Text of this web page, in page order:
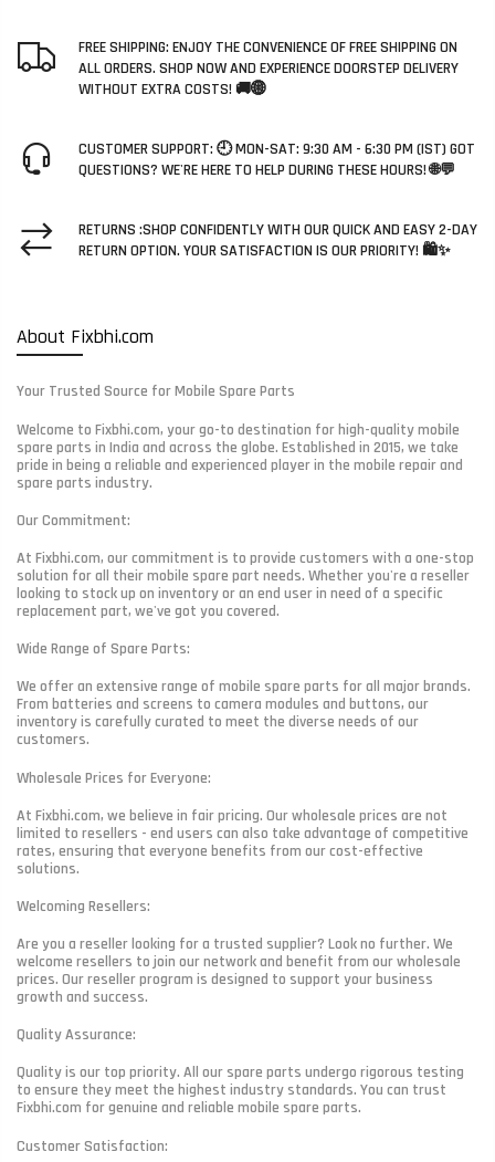
FREE SHIPPING: ENJOY THE CONVENIENCE OF FREE SHIPPING ON
ALL ORDERS. SHOP NOW AND EXPERIENCE DOORSTEP DELIVERY
WITHOUT EXTRA COSTS! 🚚🌐
CUSTOMER SUPPORT: 🕘 MON-SAT: 9:30 AM - 6:30 PM (IST) GOT
QUESTIONS? WE'RE HERE TO HELP DURING THESE HOURS! 🌐💬
RETURNS :SHOP CONFIDENTLY WITH OUR QUICK AND EASY 2-DAY
RETURN OPTION. YOUR SATISFACTION IS OUR PRIORITY! 🛍️✨
About Fixbhi.com
Your Trusted Source for Mobile Spare Parts
Welcome to Fixbhi.com, your go-to destination for high-quality mobile
spare parts in India and across the globe. Established in 2015, we take
pride in being a reliable and experienced player in the mobile repair and
spare parts industry.
Our Commitment:
At Fixbhi.com, our commitment is to provide customers with a one-stop
solution for all their mobile spare part needs. Whether you're a reseller
looking to stock up on inventory or an end user in need of a specific
replacement part, we've got you covered.
Wide Range of Spare Parts:
We offer an extensive range of mobile spare parts for all major brands.
From batteries and screens to camera modules and buttons, our
inventory is carefully curated to meet the diverse needs of our
customers.
Wholesale Prices for Everyone:
At Fixbhi.com, we believe in fair pricing. Our wholesale prices are not
limited to resellers - end users can also take advantage of competitive
rates, ensuring that everyone benefits from our cost-effective
solutions.
Welcoming Resellers:
Are you a reseller looking for a trusted supplier? Look no further. We
welcome resellers to join our network and benefit from our wholesale
prices. Our reseller program is designed to support your business
growth and success.
Quality Assurance:
Quality is our top priority. All our spare parts undergo rigorous testing
to ensure they meet the highest industry standards. You can trust
Fixbhi.com for genuine and reliable mobile spare parts.
Customer Satisfaction: